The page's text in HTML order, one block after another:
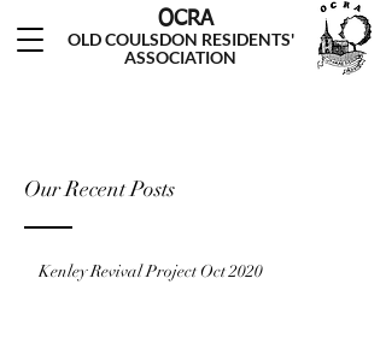
OCRA
OLD COULSDON RESIDENTS'
ASSOCIATION
Our Recent Posts
Kenley Revival Project Oct 2020